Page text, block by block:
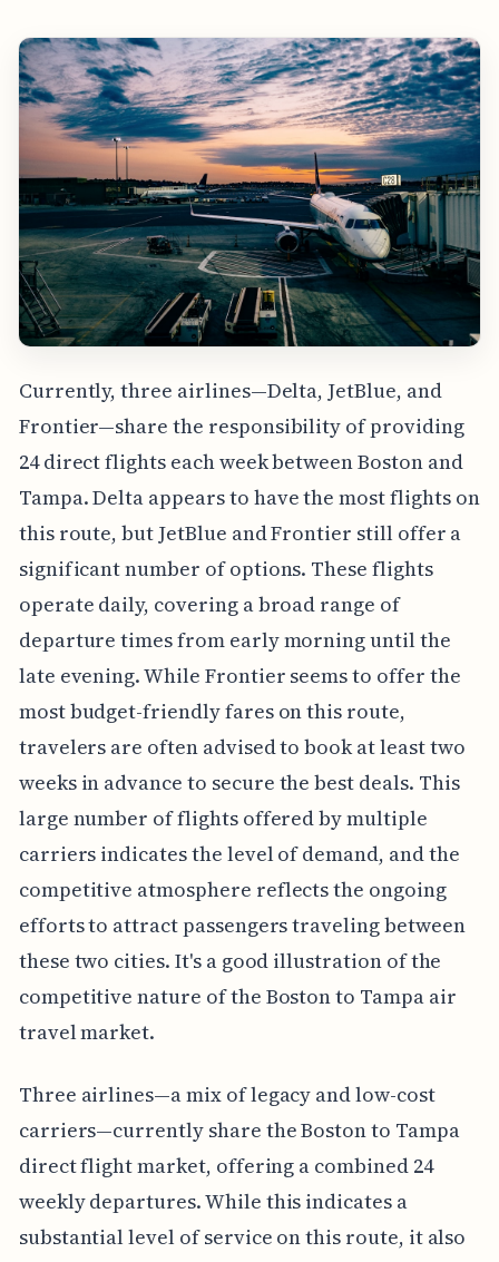
Currently, three airlines—Delta, JetBlue, and
Frontier—share the responsibility of providing
24 direct flights each week between Boston and
Tampa. Delta appears to have the most flights on
this route, but JetBlue and Frontier still offer a
significant number of options. These flights
operate daily, covering a broad range of
departure times from early morning until the
late evening. While Frontier seems to offer the
most budget-friendly fares on this route,
travelers are often advised to book at least two
weeks in advance to secure the best deals. This
large number of flights offered by multiple
carriers indicates the level of demand, and the
competitive atmosphere reflects the ongoing
efforts to attract passengers traveling between
these two cities. It's a good illustration of the
competitive nature of the Boston to Tampa air
travel market.
Three airlines—a mix of legacy and low-cost
carriers—currently share the Boston to Tampa
direct flight market, offering a combined 24
weekly departures. While this indicates a
substantial level of service on this route, it also